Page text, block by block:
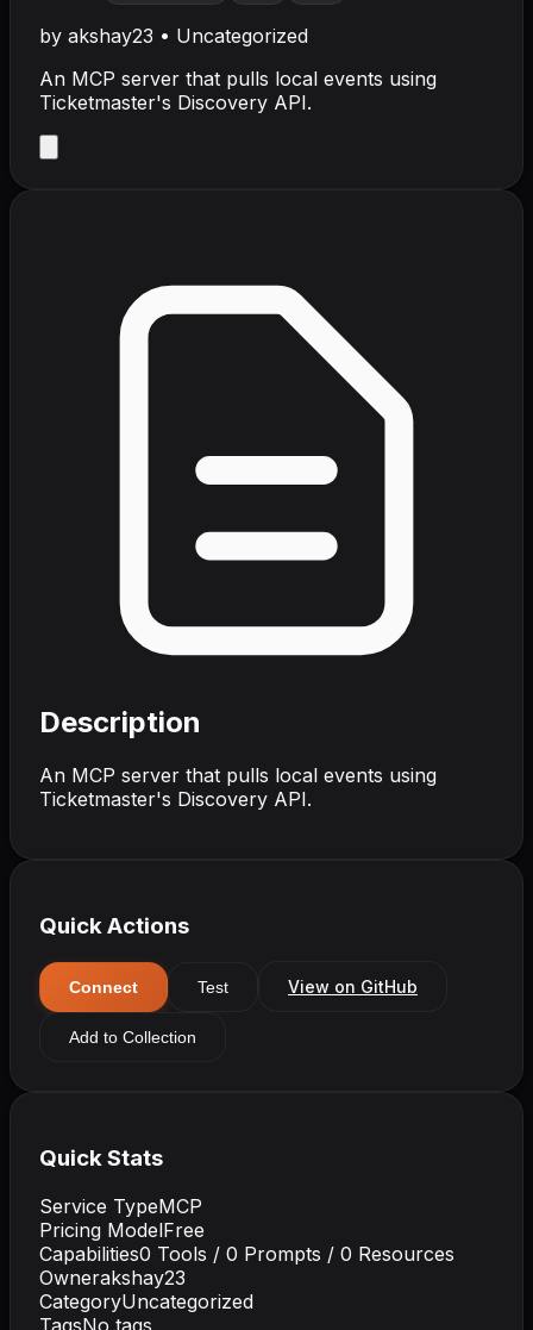
by akshay23 • Uncategorized
An MCP server that pulls local events using
Ticketmaster's Discovery API.
Description
An MCP server that pulls local events using
Ticketmaster's Discovery API.
Quick Actions
Connect Test View on GitHub
Add to Collection
Quick Stats
Service TypeMCP
Pricing ModelFree
Capabilities0 Tools / 0 Prompts / 0 Resources
Ownerakshay23
CategoryUncategorized
TagsNo tags